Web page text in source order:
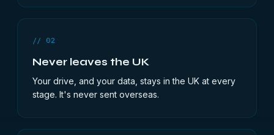
// 02
Never leaves the UK
Your drive, and your data, stays in the UK at every
stage. It's never sent overseas.